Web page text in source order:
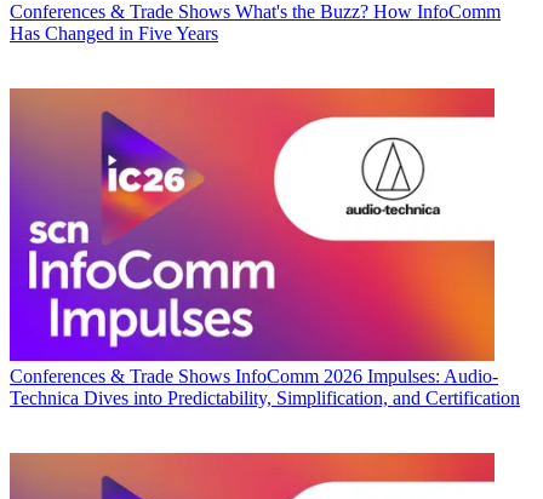
Conferences & Trade Shows What's the Buzz? How InfoComm
Has Changed in Five Years
Conferences & Trade Shows InfoComm 2026 Impulses: Audio-
Technica Dives into Predictability, Simplification, and Certification